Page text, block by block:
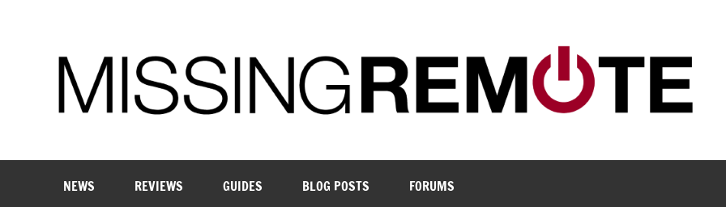
NEWS REVIEWS GUIDES BLOG POSTS FORUMS